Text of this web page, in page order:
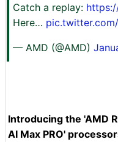
Catch a replay:
Here…
— AMD (@AMD)
Introducing the 'AMD
AI Max PRO'